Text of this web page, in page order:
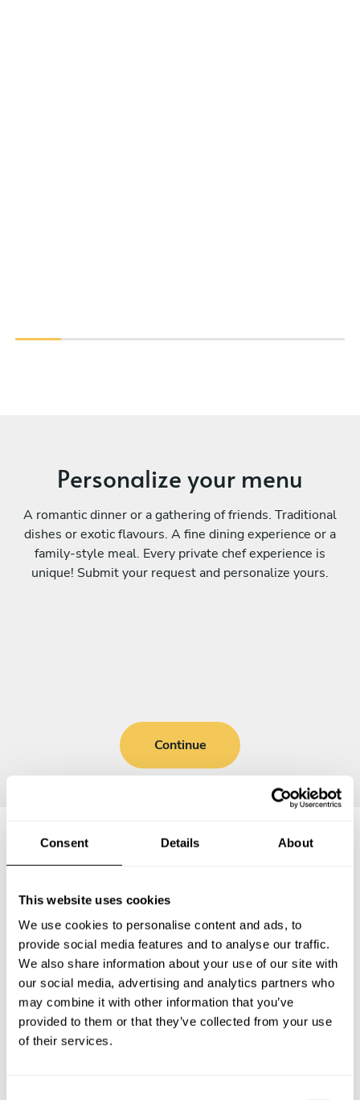
Consent Details About
This website uses cookies
We use cookies to personalise content and ads, to
provide social media features and to analyse our traffic.
We also share information about your use of our site with
our social media, advertising and analytics partners who
may combine it with other information that you’ve
provided to them or that they’ve collected from your use
of their services.
Personalize your menu
A romantic dinner or a gathering of friends. Traditional
dishes or exotic flavours. A fine dining experience or a
family-style meal. Every private chef experience is
unique! Submit your request and personalize yours.
Continue
Frequently asked questions
private chef services in Nógrád megye.
What does a private chef service include in Nógrád
megye?